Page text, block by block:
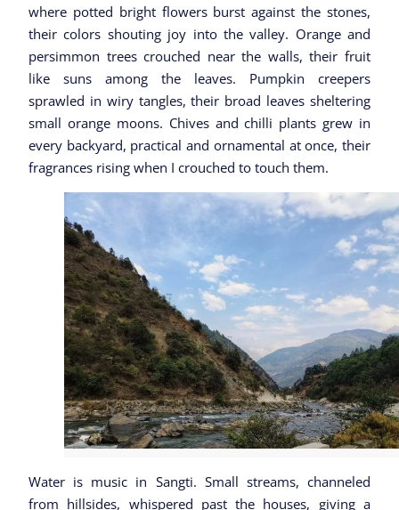
where potted bright flowers burst against the stones,
their colors shouting joy into the valley. Orange and
persimmon trees crouched near the walls, their fruit
like suns among the leaves. Pumpkin creepers
sprawled in wiry tangles, their broad leaves sheltering
small orange moons. Chives and chilli plants grew in
every backyard, practical and ornamental at once, their
fragrances rising when I crouched to touch them.
Water is music in Sangti. Small streams, channeled
from hillsides, whispered past the houses, giving a